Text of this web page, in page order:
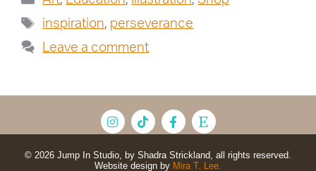
inspiration, perseverance
Leave a comment
© 2026 Jump In Studio, by Shadra Strickland, all rights reserved.
Website design by Mira T. Lee.